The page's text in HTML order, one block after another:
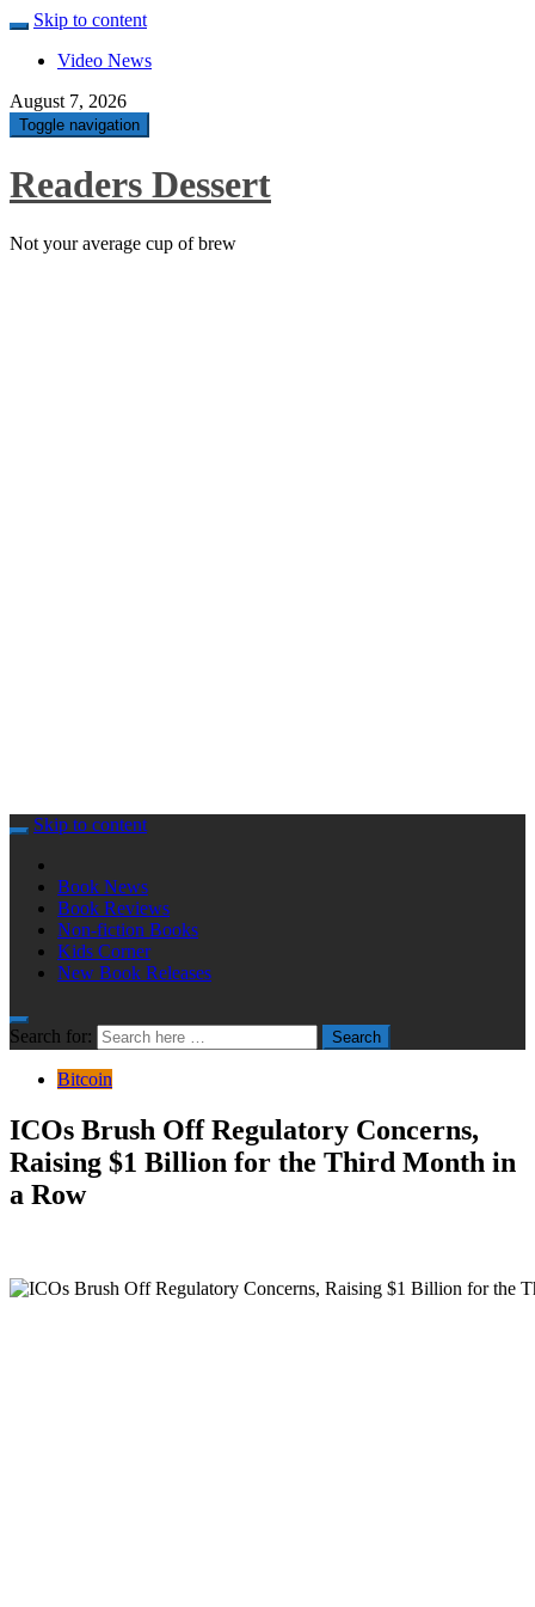
Skip to content
Video News
August 7, 2026
Toggle navigation
Readers Dessert
Not your average cup of brew
Skip to content
Book News
Book Reviews
Non-fiction Books
Kids Corner
New Book Releases
Search for: Search
Bitcoin
ICOs Brush Off Regulatory Concerns,
Raising $1 Billion for the Third Month in
a Row